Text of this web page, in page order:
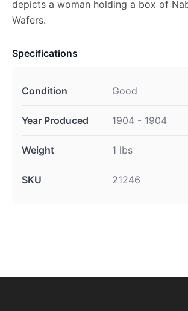
depicts a woman holding a box of
Wafers.
Specifications
Condition Good
Year Produced 1904 - 1904
Weight 1 lbs
SKU 21246